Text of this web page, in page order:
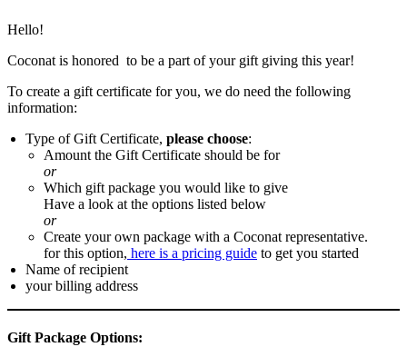
Hello!
Coconat is honored to be a part of your gift giving this year!
To create a gift certificate for you, we do need the following
information:
Type of Gift Certificate, please choose:
Amount the Gift Certificate should be for
or
Which gift package you would like to give
Have a look at the options listed below
or
Create your own package with a Coconat representative.
for this option, here is a pricing guide to get you started
Name of recipient
your billing address
Gift Package Options: